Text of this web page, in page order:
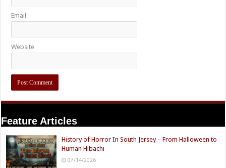
Email
Website
Feature Articles
History of Horror In South Jersey – From Halloween to
Human Hibachi
07/14/2026